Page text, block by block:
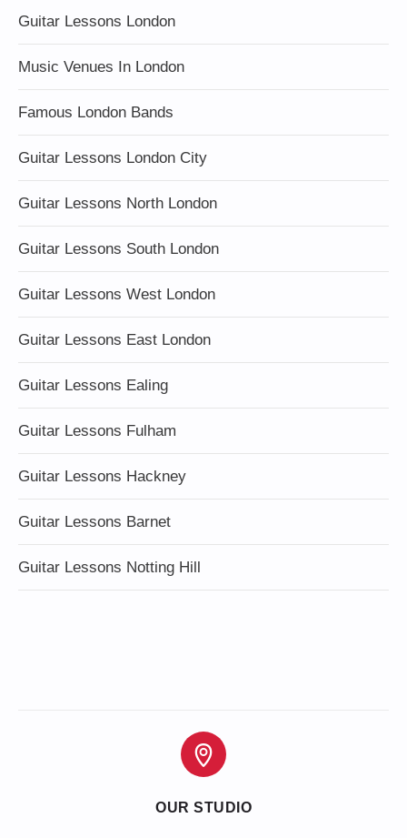
Guitar Lessons London
Music Venues In London
Famous London Bands
Guitar Lessons London City
Guitar Lessons North London
Guitar Lessons South London
Guitar Lessons West London
Guitar Lessons East London
Guitar Lessons Ealing
Guitar Lessons Fulham
Guitar Lessons Hackney
Guitar Lessons Barnet
Guitar Lessons Notting Hill
OUR STUDIO